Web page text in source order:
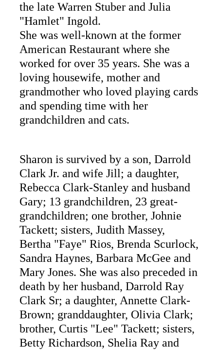
the late Warren Stuber and Julia
"Hamlet" Ingold.
She was well-known at the former
American Restaurant where she
worked for over 35 years. She was a
loving housewife, mother and
grandmother who loved playing cards
and spending time with her
grandchildren and cats.
Sharon is survived by a son, Darrold
Clark Jr. and wife Jill; a daughter,
Rebecca Clark-Stanley and husband
Gary; 13 grandchildren, 23 great-
grandchildren; one brother, Johnie
Tackett; sisters, Judith Massey,
Bertha "Faye" Rios, Brenda Scurlock,
Sandra Haynes, Barbara McGee and
Mary Jones. She was also preceded in
death by her husband, Darrold Ray
Clark Sr; a daughter, Annette Clark-
Brown; granddaughter, Olivia Clark;
brother, Curtis "Lee" Tackett; sisters,
Betty Richardson, Shelia Ray and